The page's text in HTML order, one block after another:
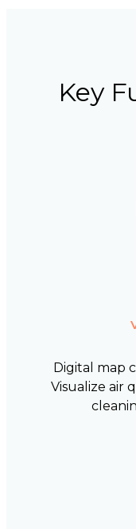
Key
Digital map
Visualize air